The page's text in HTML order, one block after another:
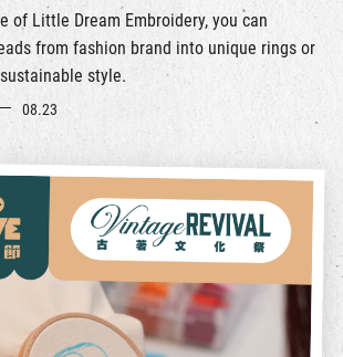
of Little Dream Embroidery, you can
from fashion brand into unique rings or
style.
08.23